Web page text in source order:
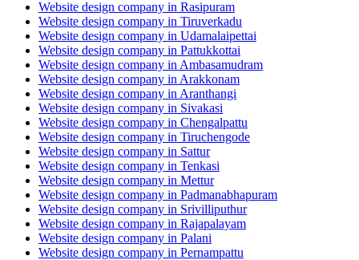
Website design company in Rasipuram
Website design company in Tiruverkadu
Website design company in Udamalaipettai
Website design company in Pattukkottai
Website design company in Ambasamudram
Website design company in Arakkonam
Website design company in Aranthangi
Website design company in Sivakasi
Website design company in Chengalpattu
Website design company in Tiruchengode
Website design company in Sattur
Website design company in Tenkasi
Website design company in Mettur
Website design company in Padmanabhapuram
Website design company in Srivilliputhur
Website design company in Rajapalayam
Website design company in Palani
Website design company in Pernampattu